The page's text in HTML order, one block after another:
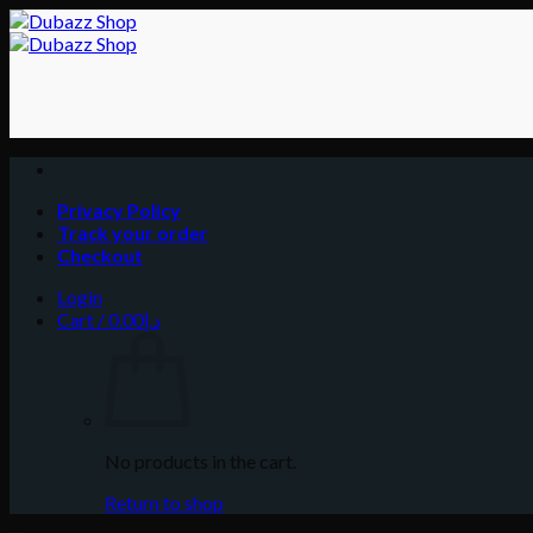
Skip
to
Privacy Policy
Track your order
Checkout
Login
Cart /
د.إ0.00
No products in the cart.
Return to shop